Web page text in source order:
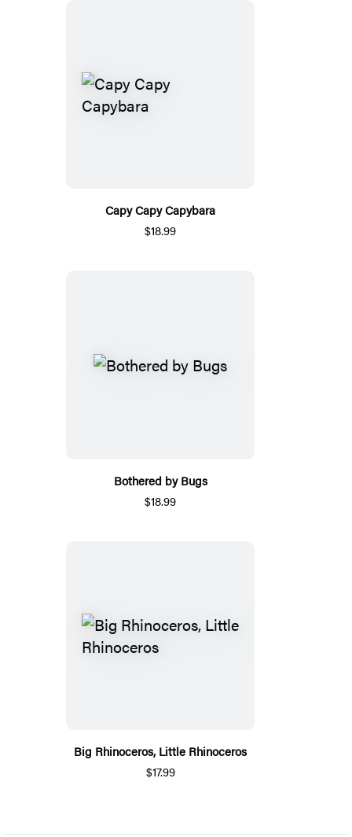
Capy Capy Capybara
$18.99
Bothered by Bugs
$18.99
Big Rhinoceros, Little Rhinoceros
$17.99